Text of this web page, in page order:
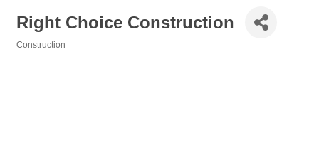
Right Choice Construction
Construction